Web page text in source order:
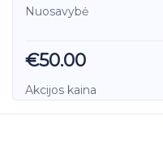
Nuosavybė
€50.00
Akcijos kaina